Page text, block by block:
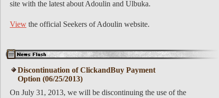
site with the latest about Adoulin and Ulbuka.
View the official Seekers of Adoulin website.
Discontinuation of ClickandBuy Payment
Option (06/25/2013)
On July 31, 2013, we will be discontinuing the use of the